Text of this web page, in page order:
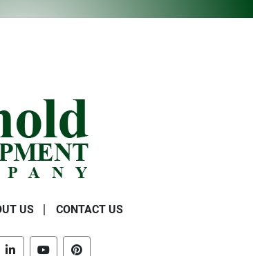
US CONTACT US